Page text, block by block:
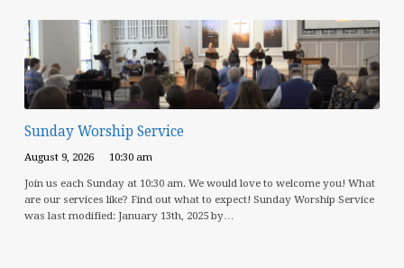
Sunday Worship Service
August 9, 2026 10:30 am
Join us each Sunday at 10:30 am. We would love to welcome you! What
are our services like? Find out what to expect! Sunday Worship Service
was last modified: January 13th, 2025 by…